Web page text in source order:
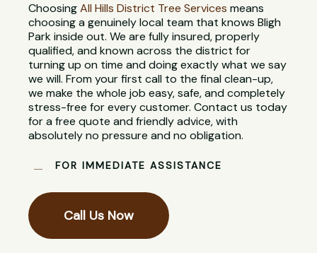
ChoosingAll Hills District Tree Services means
choosing a genuinely local team that knows Bligh
Park inside out. We are fully insured, properly
qualified, and known across the district for
turning up on time and doing exactly what we say
we will. From your first call to the final clean-up,
we make the whole job easy, safe, and completely
stress-free for every customer. Contact us today
for a free quote and friendly advice, with
absolutely no pressure and no obligation.
FOR IMMEDIATE ASSISTANCE
Call Us Now